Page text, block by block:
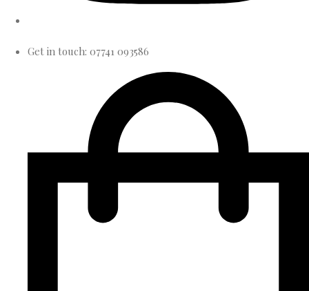
Get in touch: 07741 093586